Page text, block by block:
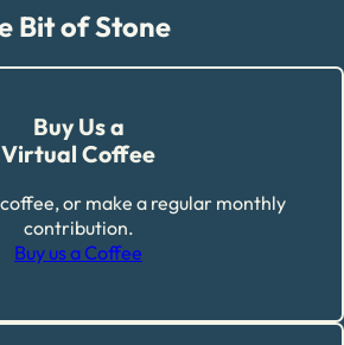
Bit of Stone
Buy Us a
Virtual Coffee
or make a regular monthly
contribution.
Buy us a Coffee